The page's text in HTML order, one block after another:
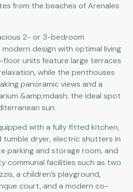
from the beaches of Arenales
2- or 3-bedroom
design with optimal living
units feature large terraces
while the penthouses
panoramic views and a
&amp;mdash; the ideal spot
sun.
with a fully fitted kitchen,
tumble dryer, electric shutters in
parking and storage room, and
communal facilities such as two
a children’s playground,
court, and a modern co-